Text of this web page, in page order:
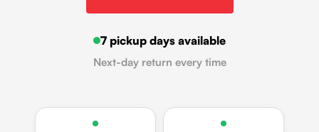
7 pickup days available
Next-day return every time